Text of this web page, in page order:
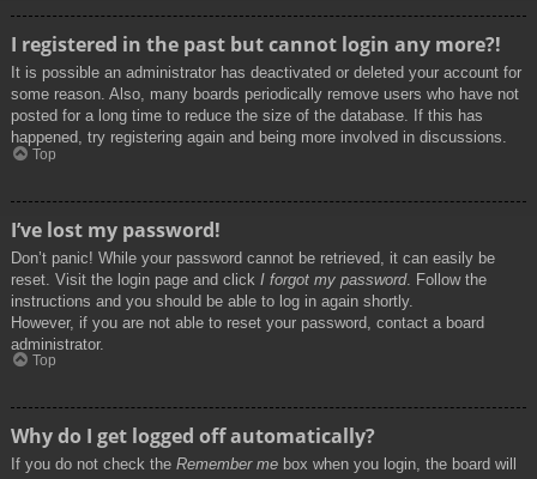
I registered in the past but cannot login any more?!
It is possible an administrator has deactivated or deleted your account for
some reason. Also, many boards periodically remove users who have not
posted for a long time to reduce the size of the database. If this has
happened, try registering again and being more involved in discussions.
Top
I’ve lost my password!
Don’t panic! While your password cannot be retrieved, it can easily be
reset. Visit the login page and click I forgot my password. Follow the
instructions and you should be able to log in again shortly.
However, if you are not able to reset your password, contact a board
administrator.
Top
Why do I get logged off automatically?
If you do not check the Remember me box when you login, the board will